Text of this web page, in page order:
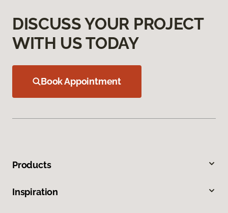
DISCUSS YOUR PROJECT
WITH US TODAY
Book Appointment
Products
Inspiration